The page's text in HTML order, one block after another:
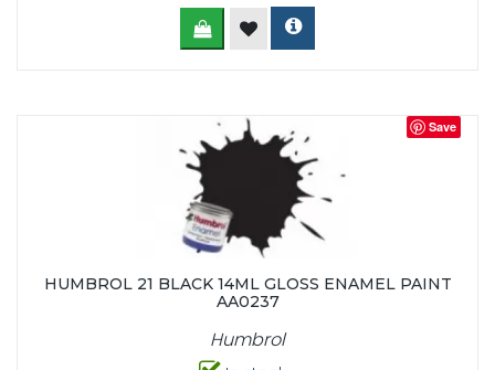
Save
HUMBROL 21 BLACK 14ML GLOSS ENAMEL PAINT
AA0237
Humbrol